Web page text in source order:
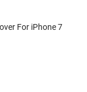
For iPhone 7